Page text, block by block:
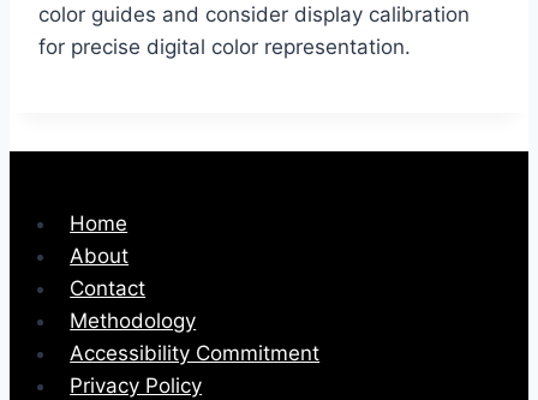
color guides and consider display calibration
for precise digital color representation.
Home
About
Contact
Methodology
Accessibility Commitment
Privacy Policy